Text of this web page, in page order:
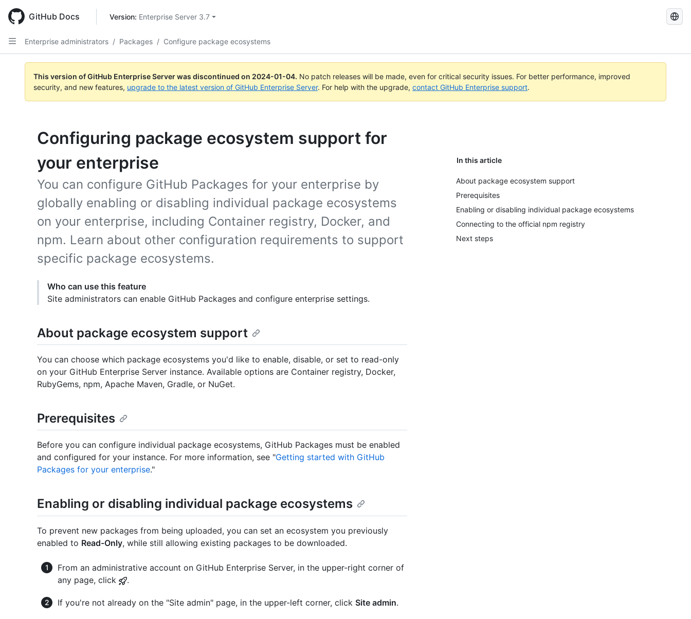
main
content
GitHub Docs Version: Enterprise Server 3.7
Search
Enterprise administrators / Packages / Configure package ecosystems
This version of GitHub Enterprise Server was discontinued on 2024-01-04. No patch releases will be made, even for critical security issues. For better performance, improved
security, and new features, upgrade to the latest version of GitHub Enterprise Server. For help with the upgrade, contact GitHub Enterprise support.
Configuring package ecosystem support for
your enterprise
In this article
About package ecosystem support
Prerequisites
Enabling or disabling individual package ecosystems
Connecting to the official npm registry
Next steps
You can configure GitHub Packages for your enterprise by
globally enabling or disabling individual package ecosystems
on your enterprise, including Container registry, Docker, and
npm. Learn about other configuration requirements to support
specific package ecosystems.
Who can use this feature
Site administrators can enable GitHub Packages and configure enterprise settings.
About package ecosystem support
You can choose which package ecosystems you'd like to enable, disable, or set to read-only
on your GitHub Enterprise Server instance. Available options are Container registry, Docker,
RubyGems, npm, Apache Maven, Gradle, or NuGet.
Prerequisites
Before you can configure individual package ecosystems, GitHub Packages must be enabled
and configured for your instance. For more information, see "Getting started with GitHub
Packages for your enterprise."
Enabling or disabling individual package ecosystems
To prevent new packages from being uploaded, you can set an ecosystem you previously
enabled to Read-Only, while still allowing existing packages to be downloaded.
From an administrative account on GitHub Enterprise Server, in the upper-right corner of
any page, click
.
If you're not already on the "Site admin" page, in the upper-left corner, click Site admin.